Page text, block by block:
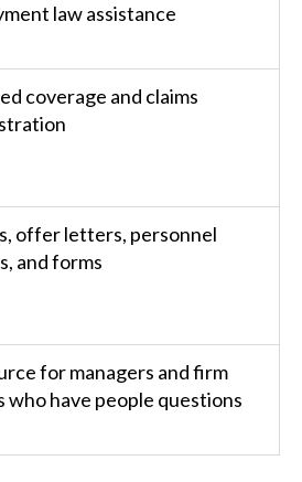
law assistance
coverage and claims
offer letters, personnel
and forms
for managers and firm
who have people questions